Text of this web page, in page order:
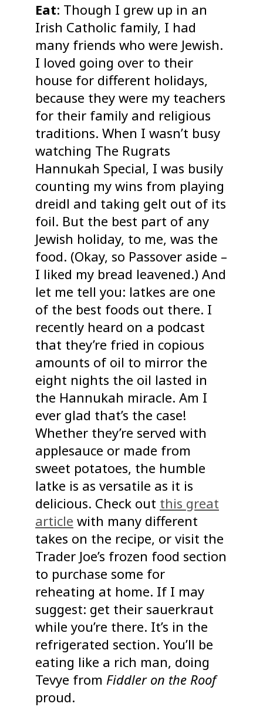
Eat: Though I grew up in an
Irish Catholic family, I had
many friends who were Jewish.
I loved going over to their
house for different holidays,
because they were my teachers
for their family and religious
traditions. When I wasn’t busy
watching The Rugrats
Hannukah Special, I was busily
counting my wins from playing
dreidl and taking gelt out of its
foil. But the best part of any
Jewish holiday, to me, was the
food. (Okay, so Passover aside –
I liked my bread leavened.) And
let me tell you: latkes are one
of the best foods out there. I
recently heard on a podcast
that they’re fried in copious
amounts of oil to mirror the
eight nights the oil lasted in
the Hannukah miracle. Am I
ever glad that’s the case!
Whether they’re served with
applesauce or made from
sweet potatoes, the humble
latke is as versatile as it is
delicious. Check out this great
article with many different
takes on the recipe, or visit the
Trader Joe’s frozen food section
to purchase some for
reheating at home. If I may
suggest: get their sauerkraut
while you’re there. It’s in the
refrigerated section. You’ll be
eating like a rich man, doing
Tevye from Fiddler on the Roof
proud.